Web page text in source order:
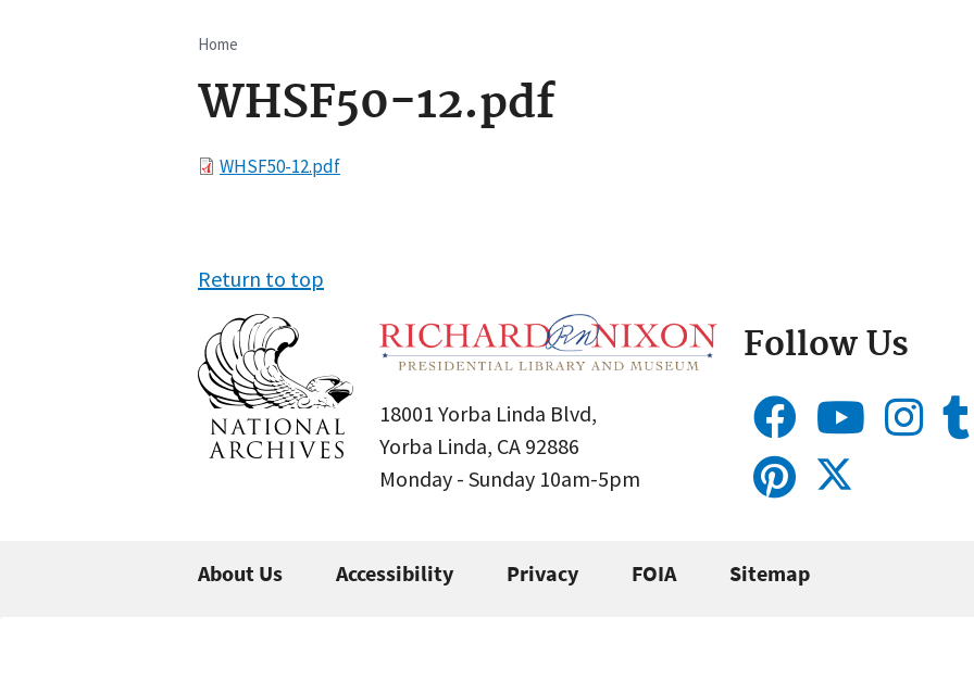
Breadcrumb
Home
WHSF50-12.pdf
FileWHSF50-12.pdf
Return to top
18001 Yorba Linda Blvd,
Yorba Linda, CA 92886
Monday - Sunday 10am-5pm
Follow Us
About Us Accessibility Privacy FOIA Sitemap